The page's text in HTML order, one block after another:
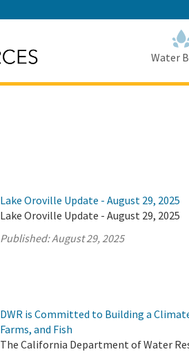
Water
Lake Oroville Update - August 29, 2025
Lake Oroville Update - August 29, 2025
Published:August 29, 2025
DWR is Committed to Building a
Farms, and Fish
The California Department of Water